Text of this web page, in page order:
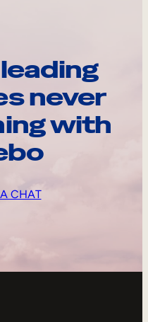
never
with
CHAT